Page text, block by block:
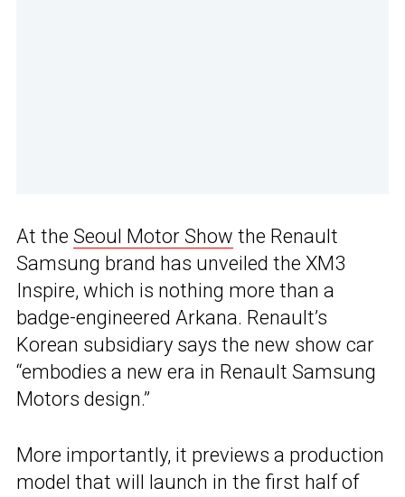
At the Seoul Motor Show the Renault
Samsung brand has unveiled the XM3
Inspire, which is nothing more than a
badge-engineered Arkana. Renault’s
Korean subsidiary says the new show car
“embodies a new era in Renault Samsung
Motors design.”
More importantly, it previews a production
model that will launch in the first half of